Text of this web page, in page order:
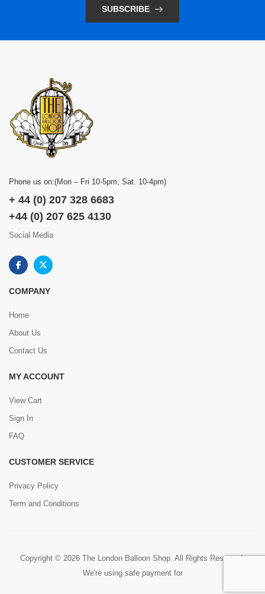
SUBSCRIBE
Phone us on:(Mon – Fri 10-5pm, Sat. 10-4pm)
+ 44 (0) 207 328 6683
+44 (0) 207 625 4130
Social Media
COMPANY
Home
About Us
Contact Us
MY ACCOUNT
View Cart
Sign In
FAQ
CUSTOMER SERVICE
Privacy Policy
Term and Conditions
Copyright © 2026 The London Balloon Shop. All Rights Reserved.
We're using safe payment for